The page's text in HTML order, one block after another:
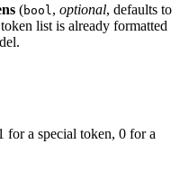
(bool , optional, defaults to
list is already formatted
for a special token, 0 for a